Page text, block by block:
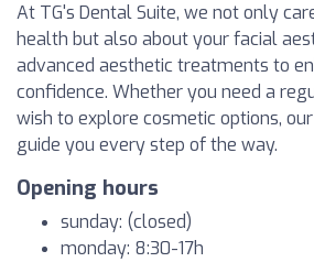
At TG's Dental Suite, we not only
health but also about your facial
advanced aesthetic treatments to
confidence. Whether you need a
wish to explore cosmetic options,
guide you every step of the way.
Opening hours
sunday: (closed)
monday: 8:30-17h